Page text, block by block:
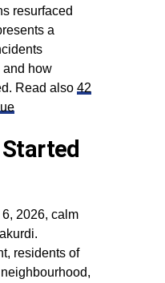
resurfaced
a
and how
Read also 42
2026, calm
residents of